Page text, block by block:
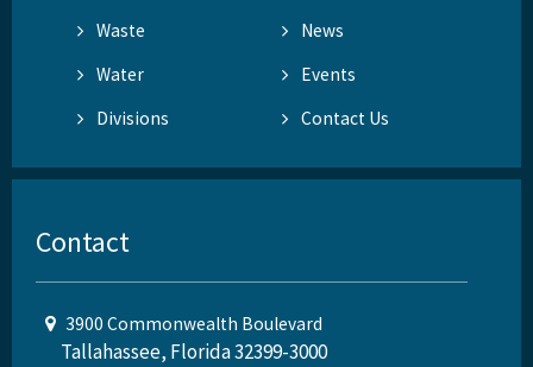
Waste
News
Water
Events
Divisions
Contact Us
Contact
3900 Commonwealth Boulevard
Tallahassee, Florida 32399-3000